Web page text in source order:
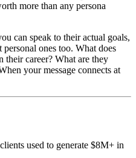
more than any persona
can speak to their actual goals,
ones too. What does
career? What are they
your message connects at
used to generate $8M+ in